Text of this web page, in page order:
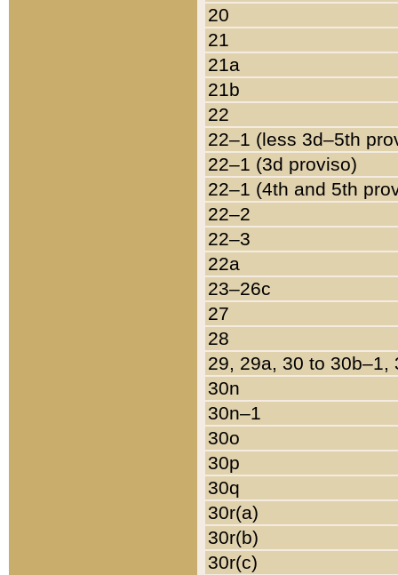
20
21
21a
21b
22
22–1 (less 3d–5th
22–1 (3d proviso)
22–1 (4th and 5th
22–2
22–3
22a
23–26c
27
28
29, 29a, 30 to 30b–1,
30n
30n–1
30o
30p
30q
30r(a)
30r(b)
30r(c)